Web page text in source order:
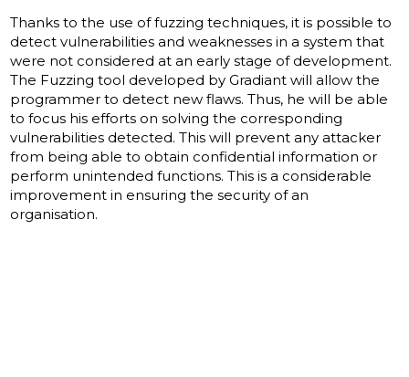
Thanks to the use of fuzzing techniques, it is possible to
detect vulnerabilities and weaknesses in a system that
were not considered at an early stage of development.
The Fuzzing tool developed by Gradiant will allow the
programmer to detect new flaws. Thus, he will be able
to focus his efforts on solving the corresponding
vulnerabilities detected. This will prevent any attacker
from being able to obtain confidential information or
perform unintended functions. This is a considerable
improvement in ensuring the security of an
organisation.